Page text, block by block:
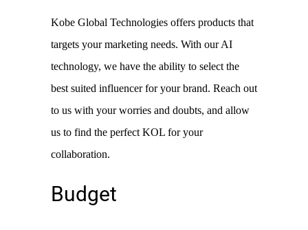
Kobe Global Technologies offers products that
targets your marketing needs. With our AI
technology, we have the ability to select the
best suited influencer for your brand. Reach out
to us with your worries and doubts, and allow
us to find the perfect KOL for your
collaboration.
Budget